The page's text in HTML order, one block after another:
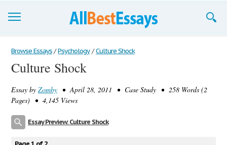
Browse Essays
Join now!
Login
Browse Essays / Psychology / Culture Shock
Culture Shock
Essay by Zomby • April 28, 2011 • Case Study • 258 Words (2
Pages) • 4,145 Views
Essay Preview: Culture Shock